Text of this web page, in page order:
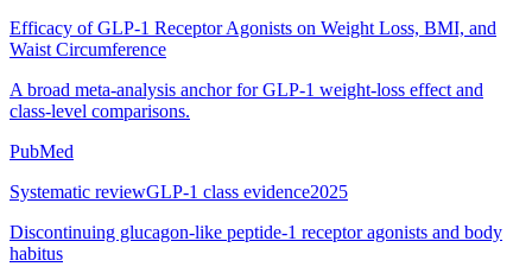
Efficacy of GLP-1 Receptor Agonists on Weight Loss, BMI, and
Waist Circumference
A broad meta-analysis anchor for GLP-1 weight-loss effect and
class-level comparisons.
PubMed
Systematic reviewGLP-1 class evidence2025
Discontinuing glucagon-like peptide-1 receptor agonists and body
habitus